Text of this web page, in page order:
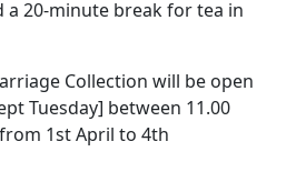
a 20-minute break for tea in
Collection will be open
Tuesday] between 11.00
1st April to 4th